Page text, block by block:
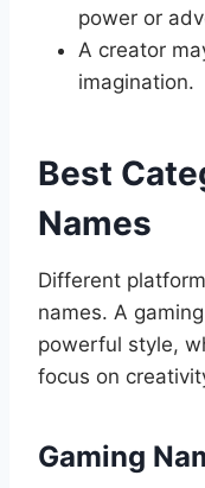
power or
A creator
imagination.
Best
Names
Different
names. A
powerful style,
focus on
Gaming